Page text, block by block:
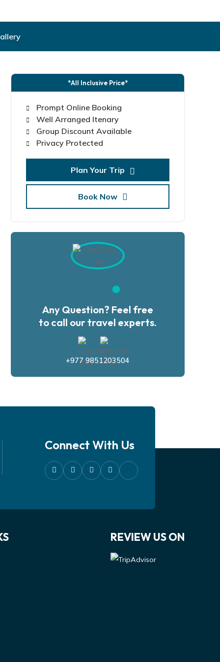
*All Inclusive Price*
Prompt Online Booking
Well Arranged Itenary
Group Discount Available
Privacy Protected
Plan Your Trip
Book Now
Any Question? Feel free
to call our travel experts.
+977 9851203504
Connect With Us
REVIEW US ON